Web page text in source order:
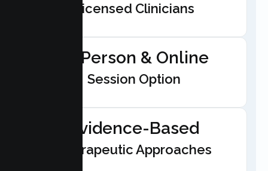
Licensed Clinicians
In-Person & Online
Session Option
Evidence-Based
Therapeutic Approaches